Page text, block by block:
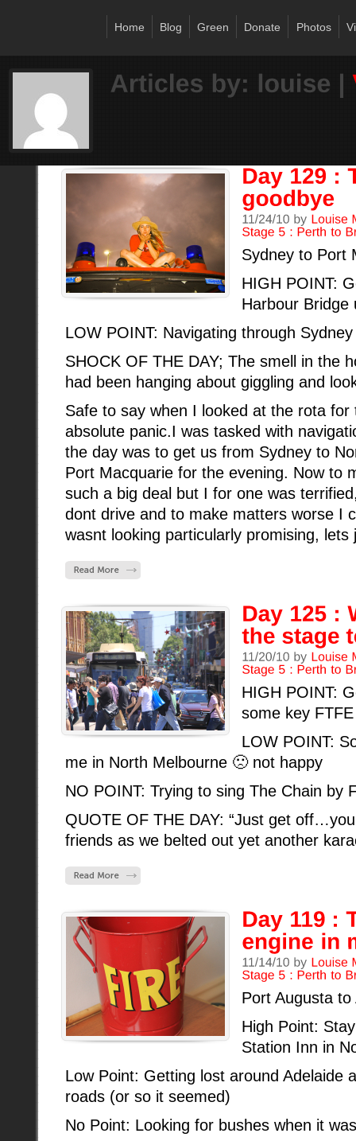
Home Blog Green Donate Photos
Sydney to Port
HIGH POINT:
Harbour Bridge
LOW POINT: Navigating through
SHOCK OF THE DAY; The smell in the
had been hanging about giggling and
Safe to say when I looked at the rota for
absolute panic.I was tasked with
the day was to get us from Sydney to
Port Macquarie for the evening. Now to
such a big deal but I for one was
dont drive and to make matters worse I
wasnt looking particularly promising, lets
HIGH POINT:
some key
LOW POINT:
me in North Melbourne 🙁 not happy
NO POINT: Trying to sing The Chain by
QUOTE OF THE DAY: “Just get
friends as we belted out yet another
Port Augusta to
High Point:
Station Inn in
Low Point: Getting lost around Adelaide
roads (or so it seemed)
No Point: Looking for bushes when it